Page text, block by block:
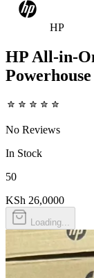
HP
HP All-in-
Powerhouse
No Reviews
In Stock
50
KSh 26,0000
Loading...